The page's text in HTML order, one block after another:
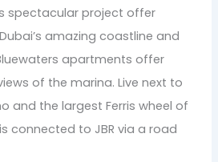
spectacular project offer
amazing coastline and
apartments offer
of the marina. Live next to
and the largest Ferris wheel of
connected to JBR via a road